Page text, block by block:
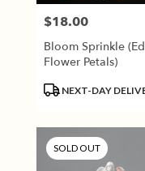
Price:
$18.00
Bloom Sprinkle
Flower Petals)
ProductNEXT-DAY
SOLD OUT